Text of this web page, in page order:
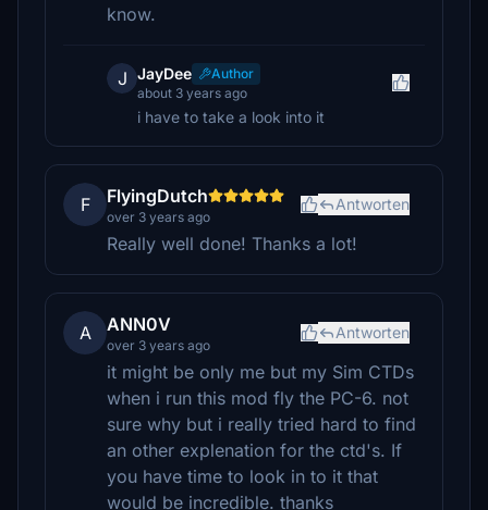
know.
J JayDee
Author
about 3 years ago
i have to take a look into it
F FlyingDutch
over 3 years ago
Antworten
Really well done! Thanks a lot!
A ANN0V
over 3 years ago
Antworten
it might be only me but my Sim CTDs
when i run this mod fly the PC-6. not
sure why but i really tried hard to find
an other explenation for the ctd's. If
you have time to look in to it that
would be incredible. thanks